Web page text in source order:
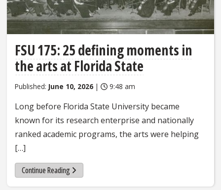
FSU 175: 25 defining moments in
the arts at Florida State
Published: June 10, 2026 | 9:48 am
Long before Florida State University became
known for its research enterprise and nationally
ranked academic programs, the arts were helping
[…]
Continue Reading